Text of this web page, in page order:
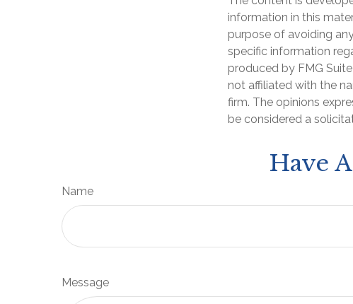
information in this
purpose of avoiding
specific information
produced by FMG
not affiliated with the
firm. The opinions
be considered a
Have
Name
Message